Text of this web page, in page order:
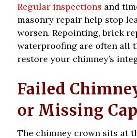
Regular inspections and
masonry repair help stop
worsen. Repointing, brick
waterproofing are often all
restore your chimney’s
Failed
or Missing Cap
The chimney crown sits at